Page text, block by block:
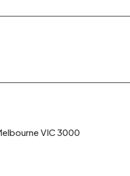
VIC 3000